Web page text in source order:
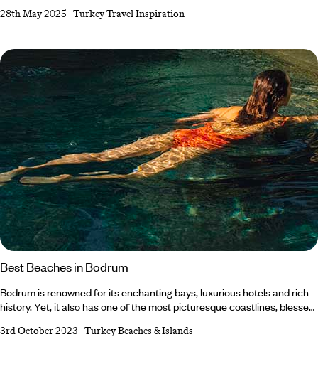
air balloons in Cappadocia. Whether you want to unwind in a hammam
and we have the insider recommendations. Still wondering why visit
Turkey?
28th May 2025-Turkey Travel Inspiration
Best Beaches in Bodrum
Bodrum is renowned for its enchanting bays, luxurious hotels and rich
history. Yet, it also has one of the most picturesque coastlines, blessed
southwest Aegean Coast, with dramatic mountains and archaeological
3rd October 2023-Turkey Beaches & Islands